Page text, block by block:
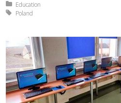
Posted in:
Education
Tagged with:
Poland